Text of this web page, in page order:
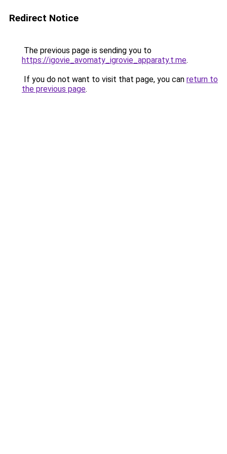
Redirect Notice
The previous page is sending you to
https://igovie_avomaty_igrovie_apparaty.t.me.
If you do not want to visit that page, you can return to
the previous page.